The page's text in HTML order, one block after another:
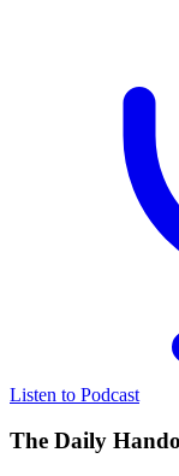
Listen to Podcast
The Daily